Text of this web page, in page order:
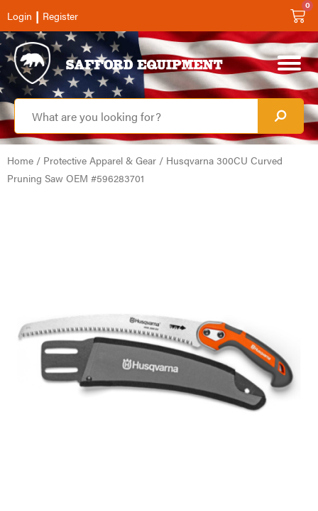
Login | Register
0
Home / Protective Apparel & Gear / Husqvarna 300CU Curved
Pruning Saw OEM #596283701